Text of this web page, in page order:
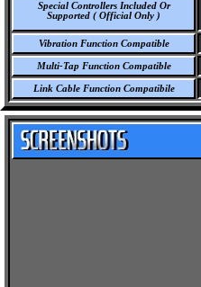
Special Controllers Included Or
Supported ( Official Only )
Vibration Function Compatible
Multi-Tap Function Compatible
Link Cable Function Compatibile